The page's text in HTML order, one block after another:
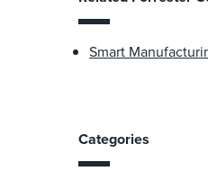
Smart
Categories